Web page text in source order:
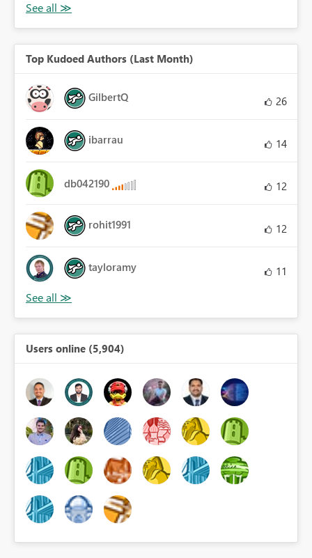
Top Kudoed Authors (Last Month)
GilbertQ 26
ibarrau 14
db042190 12
rohit1991 12
tayloramy 11
Users online (5,904)